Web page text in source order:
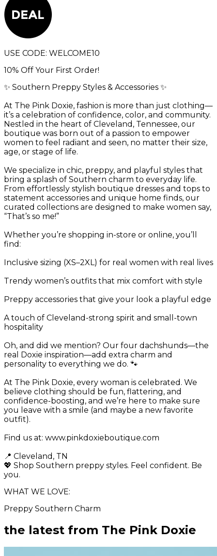
USE CODE: WELCOME10
10% Off Your First Order!
✨ Southern Preppy Styles & Accessories ✨
At The Pink Doxie, fashion is more than just clothing—
it’s a celebration of confidence, color, and community.
Nestled in the heart of Cleveland, Tennessee, our
boutique was born out of a passion to empower
women to feel radiant and seen, no matter their size,
age, or stage of life.
We specialize in chic, preppy, and playful styles that
bring a splash of Southern charm to everyday life.
From effortlessly stylish boutique dresses and tops to
statement accessories and unique home finds, our
curated collections are designed to make women say,
“That’s so me!”
Whether you’re shopping in-store or online, you’ll
find:
Inclusive sizing (XS–2XL) for real women with real lives
Trendy women’s outfits that mix comfort with style
Preppy accessories that give your look a playful edge
A touch of Cleveland-strong spirit and small-town
hospitality
Oh, and did we mention? Our four dachshunds—the
real Doxie inspiration—add extra charm and
personality to everything we do. 🐾
At The Pink Doxie, every woman is celebrated. We
believe clothing should be fun, flattering, and
confidence-boosting, and we’re here to make sure
you leave with a smile (and maybe a new favorite
outfit).
Find us at: www.pinkdoxieboutique.com
📍 Cleveland, TN
💖 Shop Southern preppy styles. Feel confident. Be
you.
WHAT WE LOVE:
Preppy Southern Charm
the latest from The Pink Doxie